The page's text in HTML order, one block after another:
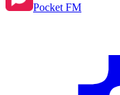
Pocket FM